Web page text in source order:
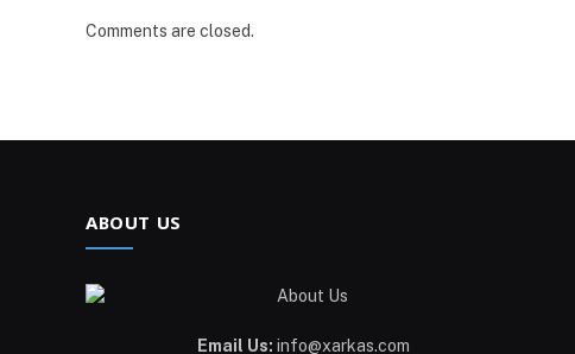
Comments are closed.
ABOUT US
Email Us: info@xarkas.com